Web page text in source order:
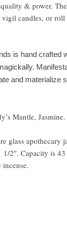
& power.
vigil candles, or
is hand crafted
and materialize
Mantle, Jasmine.
glass apothecary
2″. Capacity is